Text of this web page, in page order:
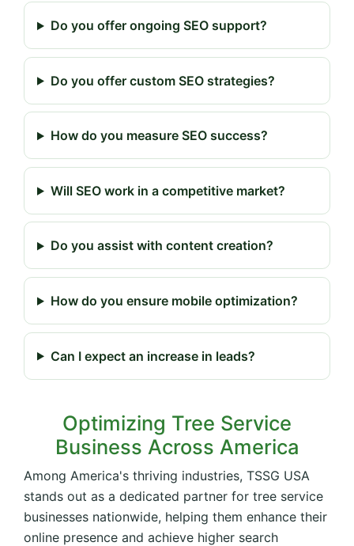
Do you offer ongoing SEO support?
Do you offer custom SEO strategies?
How do you measure SEO success?
Will SEO work in a competitive market?
Do you assist with content creation?
How do you ensure mobile optimization?
Can I expect an increase in leads?
Optimizing Tree Service
Business Across America
Among America's thriving industries, TSSG USA
stands out as a dedicated partner for tree service
businesses nationwide, helping them enhance their
online presence and achieve higher search